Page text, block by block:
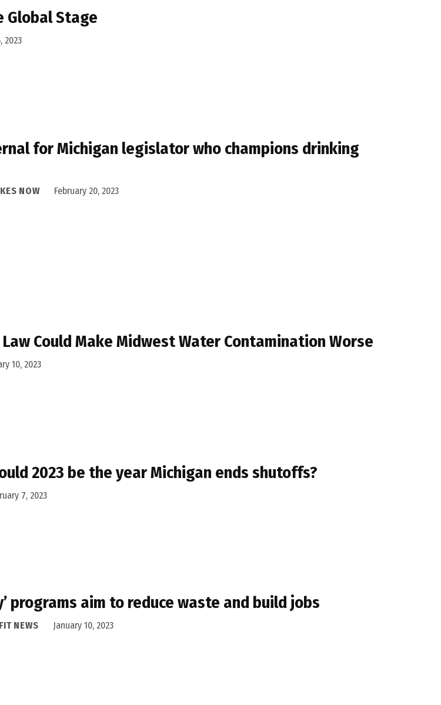
Global Stage
2023
for Michigan legislator who champions drinking
NOW February 20, 2023
Law Could Make Midwest Water Contamination Worse
10, 2023
2023 be the year Michigan ends shutoffs?
7, 2023
programs aim to reduce waste and build jobs
NEWS January 10, 2023